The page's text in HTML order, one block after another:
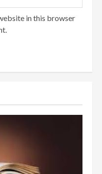
in this browser